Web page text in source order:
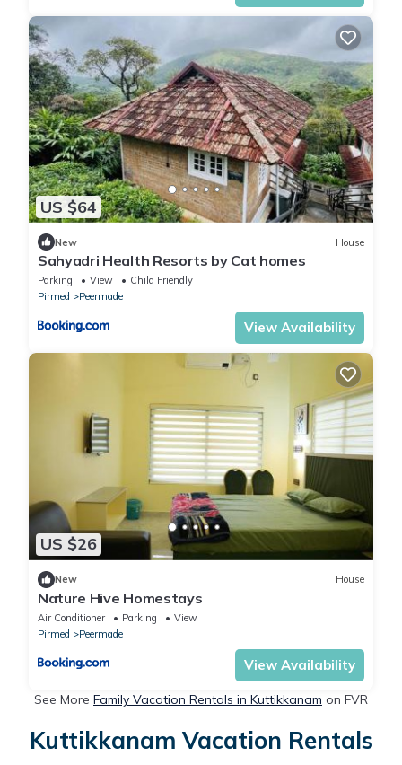
US $64
New House
Sahyadri Health Resorts by Cat homes
Parking View
Child Friendly
Pirmed
Peermade
View Availability
US $26
New House
Nature Hive Homestays
Air Conditioner Parking
View
Pirmed
Peermade
View Availability
See More Family Vacation Rentals in Kuttikkanam on FVR
Kuttikkanam Vacation Rentals